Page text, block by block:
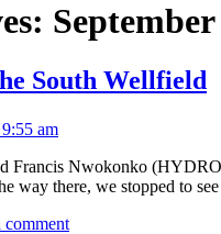
September
South Wellfield
am
Francis Nwokonko
way there, we stopped to
comment